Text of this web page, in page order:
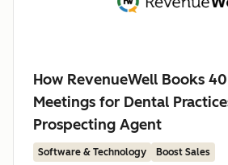
How RevenueWell Books
Meetings for Dental
Prospecting Agent
Software & Technology Boost Sales